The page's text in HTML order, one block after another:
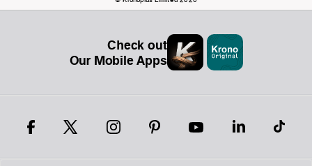
Check out
Our Mobile Apps